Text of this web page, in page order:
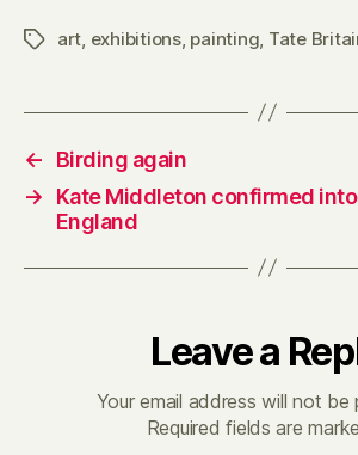
Tagsart, exhibitions, painting, Tate
←
Birding again
→
Kate Middleton confirmed
England
Leave a
Your email address will not be
Required fields are